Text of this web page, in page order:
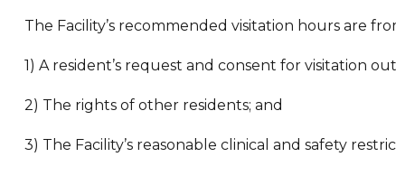
The Facility’s recommended visitation hours are
1) A resident’s request and consent for visitation
2) The rights of other residents; and
3) The Facility’s reasonable clinical and safety